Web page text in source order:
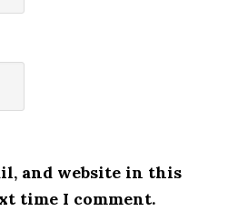
and website in this
time I comment.